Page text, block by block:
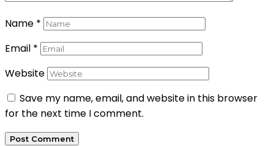
Name *
Email *
Website
Save my name, email, and website in this browser
for the next time I comment.